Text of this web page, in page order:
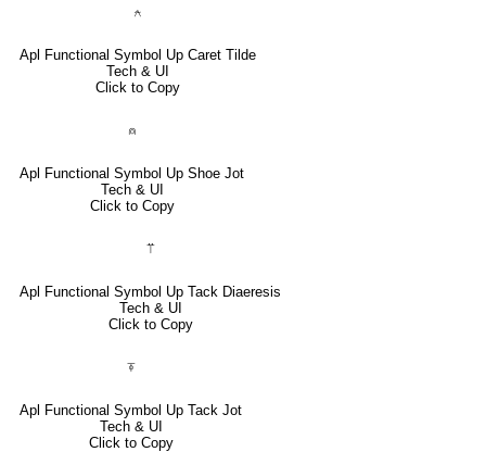
⍲
Apl Functional Symbol Up Caret Tilde
Tech & UI
Click to Copy
⍝
Apl Functional Symbol Up Shoe Jot
Tech & UI
Click to Copy
⍡
Apl Functional Symbol Up Tack Diaeresis
Tech & UI
Click to Copy
⍕
Apl Functional Symbol Up Tack Jot
Tech & UI
Click to Copy